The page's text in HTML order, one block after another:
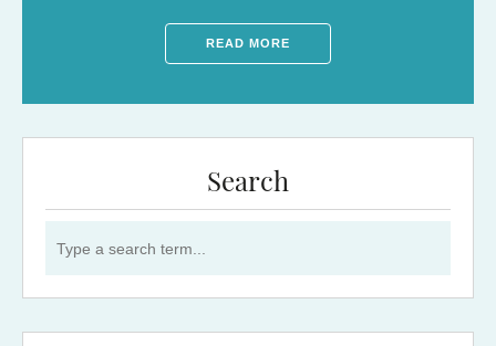
READ MORE
Search